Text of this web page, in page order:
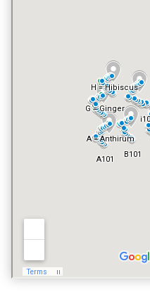
FITNESS CENTER
VACATION RENTALS